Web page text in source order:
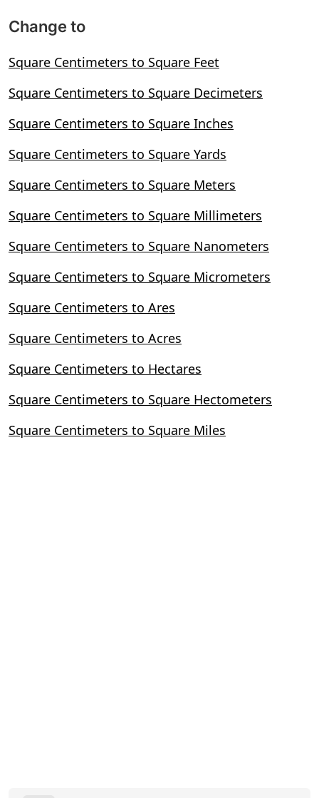
Change to
Square Centimeters to Square Feet
Square Centimeters to Square Decimeters
Square Centimeters to Square Inches
Square Centimeters to Square Yards
Square Centimeters to Square Meters
Square Centimeters to Square Millimeters
Square Centimeters to Square Nanometers
Square Centimeters to Square Micrometers
Square Centimeters to Ares
Square Centimeters to Acres
Square Centimeters to Hectares
Square Centimeters to Square Hectometers
Square Centimeters to Square Miles